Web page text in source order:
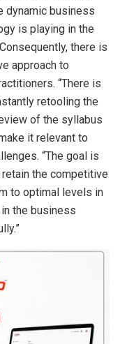
dynamic business
is playing in the
there is
approach to
“There is
retooling the
of the syllabus
it relevant to
“The goal is
the competitive
to optimal levels in
the business